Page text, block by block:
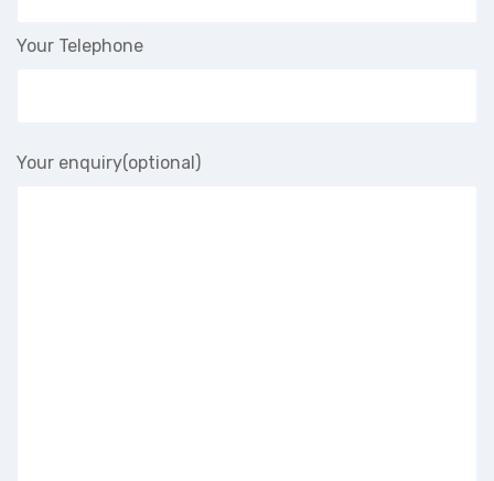
Your Telephone
Your enquiry(optional)